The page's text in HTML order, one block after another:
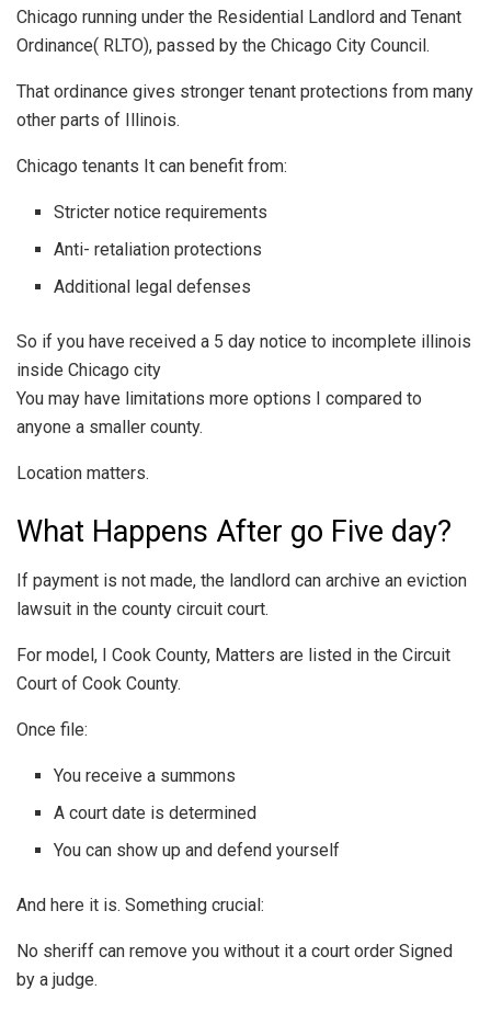
Chicago running under the Residential Landlord and Tenant
Ordinance( RLTO), passed by the Chicago City Council.
That ordinance gives stronger tenant protections from many
other parts of Illinois.
Chicago tenants It can benefit from:
Stricter notice requirements
Anti- retaliation protections
Additional legal defenses
So if you have received a 5 day notice to incomplete illinois
inside Chicago city
You may have limitations more options I compared to
anyone a smaller county.
Location matters.
What Happens After go Five day?
If payment is not made, the landlord can archive an eviction
lawsuit in the county circuit court.
For model, I Cook County, Matters are listed in the Circuit
Court of Cook County.
Once file:
You receive a summons
A court date is determined
You can show up and defend yourself
And here it is. Something crucial:
No sheriff can remove you without it a court order Signed
by a judge.